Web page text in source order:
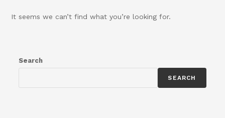
It seems we can’t find what you’re looking for.
Search
SEARCH